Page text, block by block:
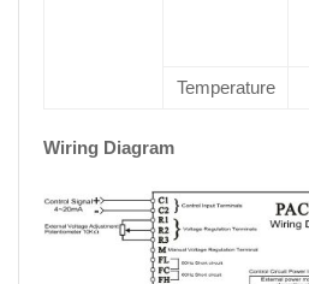
Temperature
Wiring Diagram